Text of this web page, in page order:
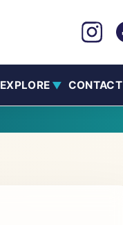
EXPLORE ▼ CONTACT